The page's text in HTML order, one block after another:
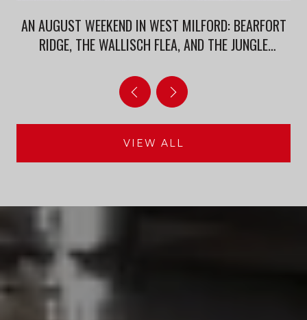
AN AUGUST WEEKEND IN WEST MILFORD: BEARFORT
RIDGE, THE WALLISCH FLEA, AND THE JUNGLE
VIEW ALL